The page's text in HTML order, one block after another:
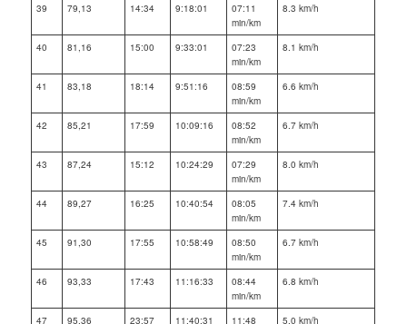
39 79,13 14:34 9:18:01
07:11
min/km
8.3 km/h
40 81,16 15:00 9:33:01
07:23
min/km
8.1 km/h
41 83,18 18:14 9:51:16
08:59
min/km
6.6 km/h
42 85,21 17:59 10:09:16
08:52
min/km
6.7 km/h
43 87,24 15:12 10:24:29
07:29
min/km
8.0 km/h
44 89,27 16:25 10:40:54
08:05
min/km
7.4 km/h
45 91,30 17:55 10:58:49
08:50
min/km
6.7 km/h
46 93,33 17:43 11:16:33
08:44
min/km
6.8 km/h
47 95,36 23:57 11:40:31 11:48 5.0 km/h